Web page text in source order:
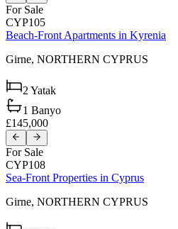
For Sale
CYP105
Beach-Front Apartments in Kyrenia
Girne, NORTHERN CYPRUS
2 Yatak
1 Banyo
£145,000
For Sale
CYP108
Sea-Front Properties in Cyprus
Girne, NORTHERN CYPRUS